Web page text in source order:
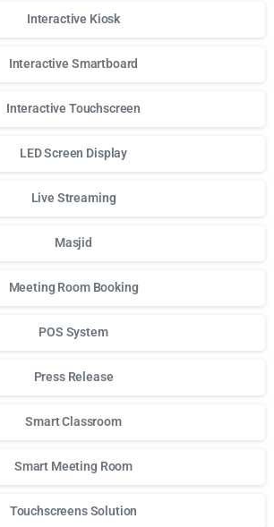
Interactive Kiosk
Interactive Smartboard
Interactive Touchscreen
LED Screen Display
Live Streaming
Masjid
Meeting Room Booking
POS System
Press Release
Smart Classroom
Smart Meeting Room
Touchscreens Solution